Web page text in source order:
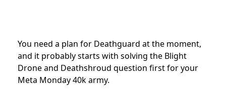
You need a plan for Deathguard at the moment,
and it probably starts with solving the Blight
Drone and Deathshroud question first for your
Meta Monday 40k army.